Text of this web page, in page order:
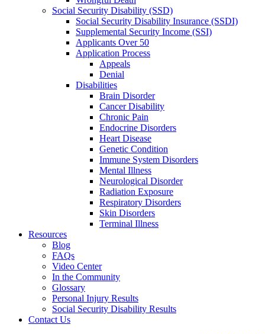
Social Security Disability (SSD)
Social Security Disability Insurance (SSDI)
Supplemental Security Income (SSI)
Applicants Over 50
Application Process
Appeals
Denial
Disabilities
Brain Disorder
Cancer Disability
Chronic Pain
Endocrine Disorders
Heart Disease
Genetic Condition
Immune System Disorders
Mental Illness
Neurological Disorder
Radiation Exposure
Respiratory Disorders
Skin Disorders
Terminal Illness
Resources
Blog
FAQs
Video Center
In the Community
Glossary
Personal Injury Results
Social Security Disability Results
Contact Us